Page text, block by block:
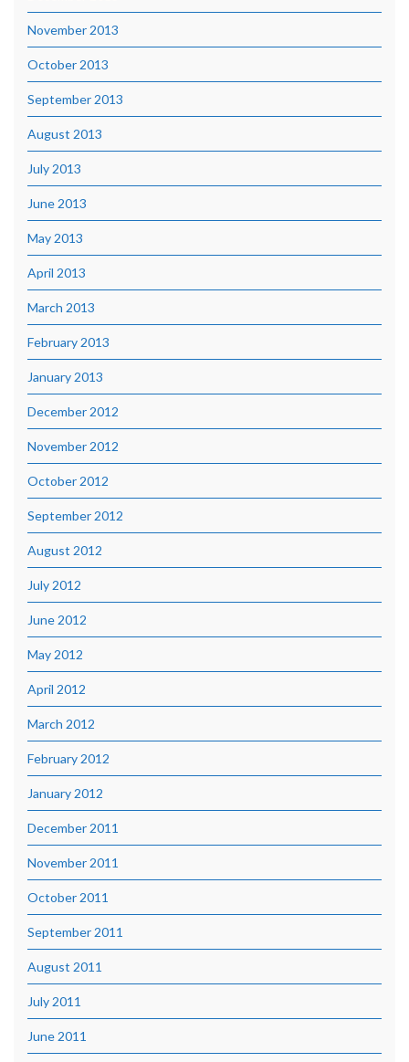
November 2013
October 2013
September 2013
August 2013
July 2013
June 2013
May 2013
April 2013
March 2013
February 2013
January 2013
December 2012
November 2012
October 2012
September 2012
August 2012
July 2012
June 2012
May 2012
April 2012
March 2012
February 2012
January 2012
December 2011
November 2011
October 2011
September 2011
August 2011
July 2011
June 2011